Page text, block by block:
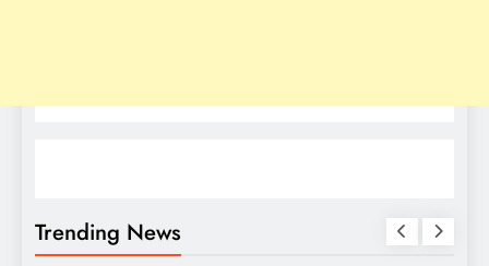
Trending News